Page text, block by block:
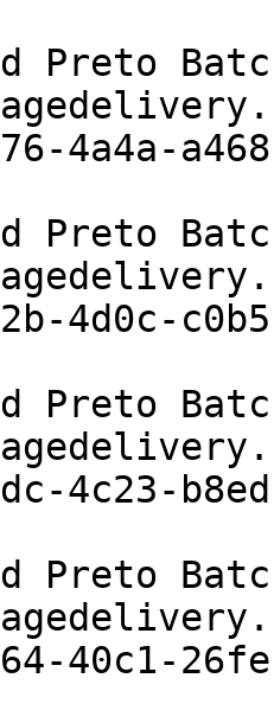
Preto
4a4a-
Preto
4d0c-
Preto
4c23-
Preto
40c1-